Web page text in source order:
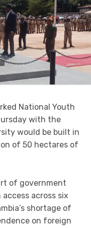
National Youth
with the
would be built in
of 50 hectares of
of government
across six
shortage of
on foreign